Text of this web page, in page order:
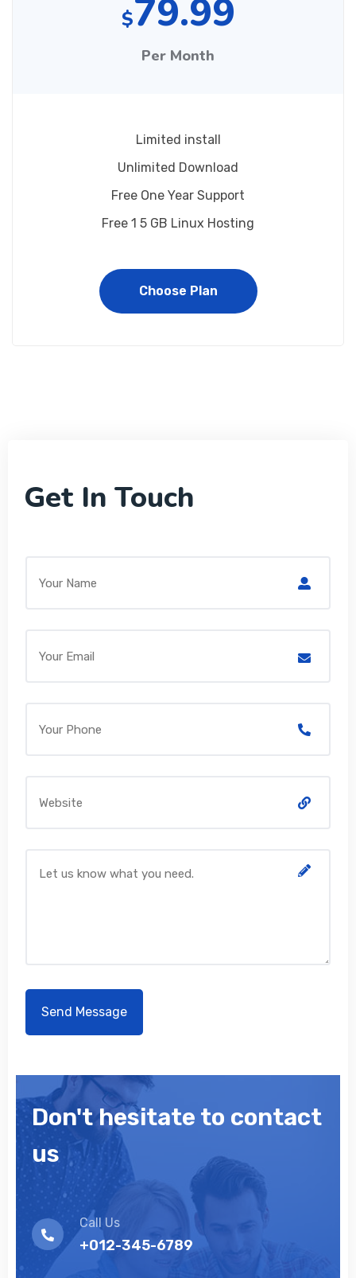
$79.99
Per Month
Limited install
Unlimited Download
Free One Year Support
Free 1 5 GB Linux Hosting
Choose Plan
Get In Touch
Don't hesitate to contact
us
Call Us
+012-345-6789